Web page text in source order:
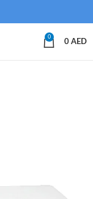
0
0 AED